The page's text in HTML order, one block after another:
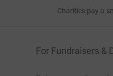
Charities pay a
For Fundraisers &